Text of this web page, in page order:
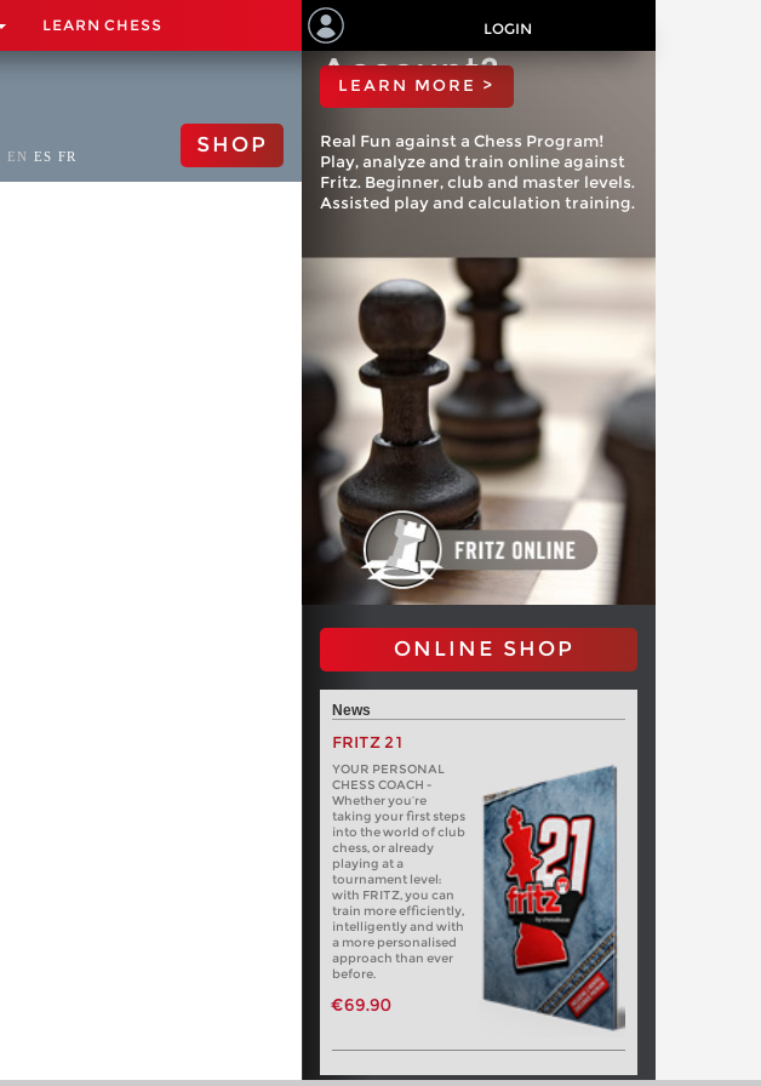
LEARN CHESS LOGIN
EN ES FR SHOP
ChessBase
Account?
LEARN MORE >
Real Fun against a Chess Program!
Play, analyze and train online against
Fritz. Beginner, club and master levels.
Assisted play and calculation training.
ONLINE SHOP
News
FRITZ 21
YOUR PERSONAL
CHESS COACH -
Whether you’re
taking your first steps
into the world of club
chess, or already
playing at a
tournament level:
with FRITZ, you can
train more efficiently,
intelligently and with
a more personalised
approach than ever
before.
€69.90